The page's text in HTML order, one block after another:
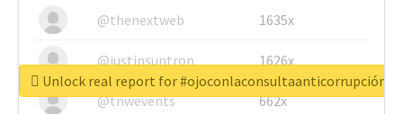
@thenextweb
1635x
@justinsuntron 1626x
@tnwevents 662x
Unlock real report for #ojoconlaconsultaanticorrupción